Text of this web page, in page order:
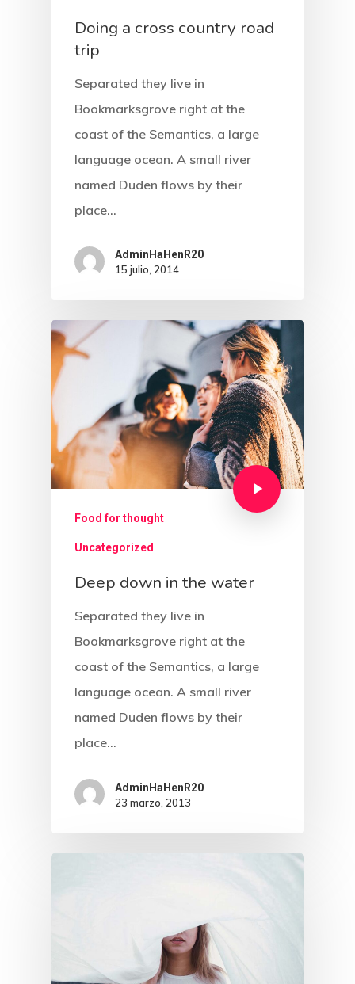
Doing a cross country road
trip
Separated they live in
Bookmarksgrove right at the
coast of the Semantics, a large
language ocean. A small river
named Duden flows by their
place…
AdminHaHenR20
15 julio, 2014
Food for thought
Uncategorized
Deep down in the water
Separated they live in
Bookmarksgrove right at the
coast of the Semantics, a large
language ocean. A small river
named Duden flows by their
place…
AdminHaHenR20
23 marzo, 2013
Inicio
Biografía
Blog